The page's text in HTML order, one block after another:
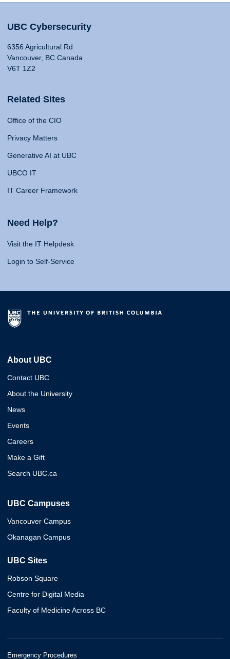
UBC Cybersecurity
6356 Agricultural Rd
Vancouver, BC Canada
V6T 1Z2
Related Sites
Office of the CIO
Privacy Matters
Generative AI at UBC
UBCO IT
IT Career Framework
Need Help?
Visit the IT Helpdesk
Login to Self-Service
About UBC
Contact UBC
About the University
News
Events
Careers
Make a Gift
Search UBC.ca
UBC Campuses
Vancouver Campus
Okanagan Campus
UBC Sites
Robson Square
Centre for Digital Media
Faculty of Medicine Across BC
Emergency Procedures